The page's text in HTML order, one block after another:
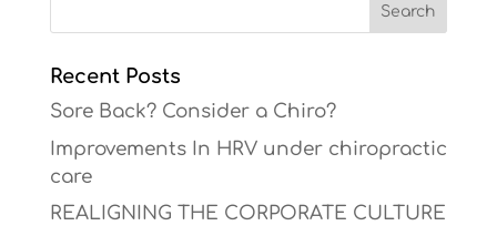
Recent Posts
Sore Back? Consider a Chiro?
Improvements In HRV under chiropractic
care
REALIGNING THE CORPORATE CULTURE